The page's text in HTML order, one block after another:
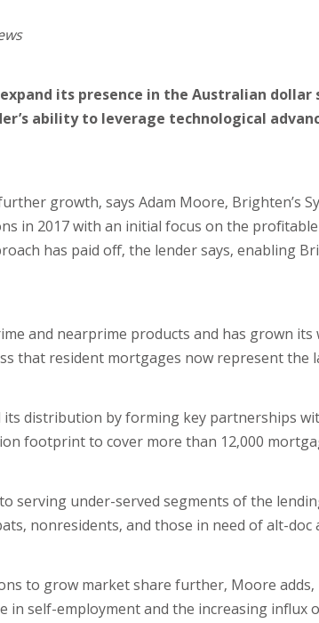
its presence in the Australian
ability to leverage technological
growth, says Adam Moore, Brighten’s
in 2017 with an initial focus on the
has paid off, the lender says, enabling
and nearprime products and has grown its
that resident mortgages now represent
its distribution by forming key partnerships
footprint to cover more than 12,000
under-served segments of the
nonresidents, and those in need of alt-
to grow market share further, Moore
in self-employment and the increasing